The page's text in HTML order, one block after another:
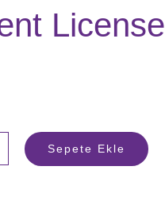
License
Sepete Ekle